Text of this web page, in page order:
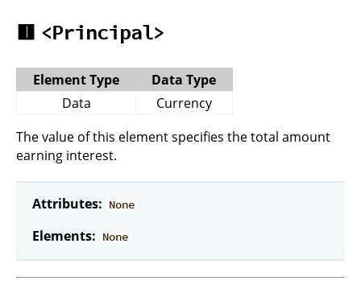
🟥 <Principal>
Element Type
Data Type
Data
Currency
The value of this element specifies the total amount
earning interest.
Attributes: None
Elements: None